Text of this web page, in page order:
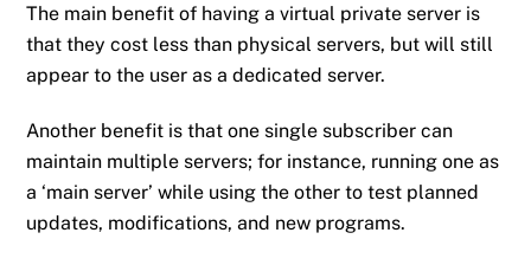
The main benefit of having a virtual private server is
that they cost less than physical servers, but will still
appear to the user as a dedicated server.
Another benefit is that one single subscriber can
maintain multiple servers; for instance, running one as
a ‘main server’ while using the other to test planned
updates, modifications, and new programs.